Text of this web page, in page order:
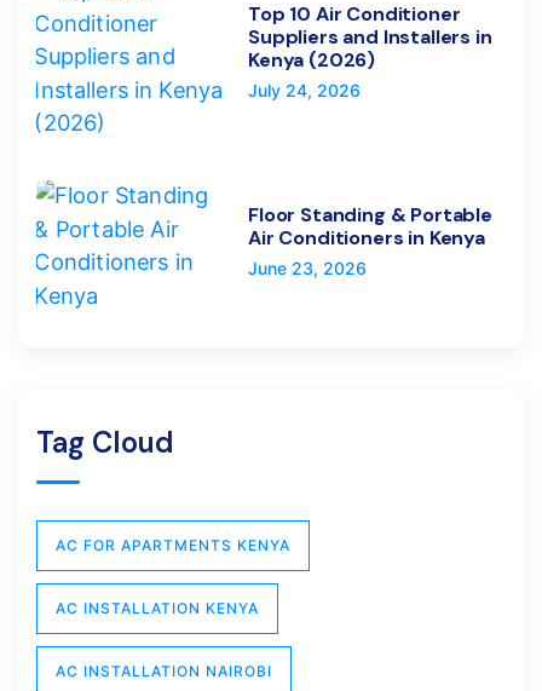
Top 10 Air Conditioner
Suppliers and Installers in
Kenya (2026)
July 24, 2026
Floor Standing & Portable
Air Conditioners in Kenya
June 23, 2026
Tag Cloud
AC FOR APARTMENTS KENYA
AC INSTALLATION KENYA
AC INSTALLATION NAIROBI